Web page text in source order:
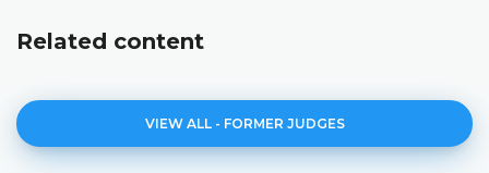
Related content
VIEW ALL - FORMER JUDGES